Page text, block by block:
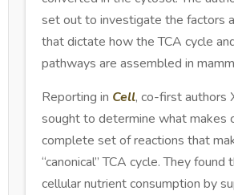
set out to investigate the factors
that dictate how the TCA cycle
pathways are assembled in
Reporting in Cell, co-first authors
sought to determine what makes
complete set of reactions that
“canonical” TCA cycle. They found
cellular nutrient consumption by